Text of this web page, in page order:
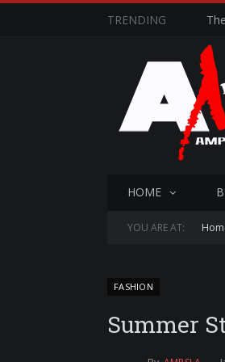
TRENDING
HOME
YOU ARE AT:
FASHION
Summer